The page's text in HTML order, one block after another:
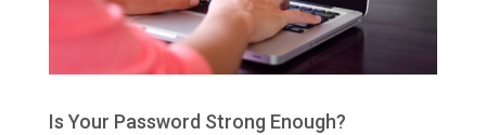
Is Your Password Strong Enough?